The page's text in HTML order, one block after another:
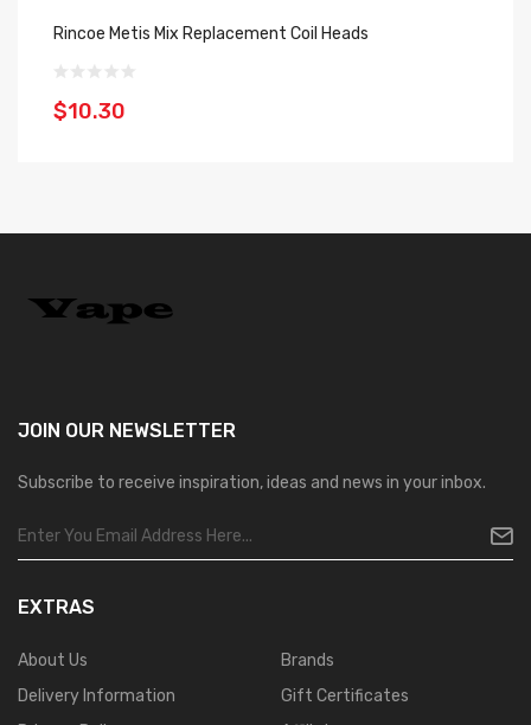
Rincoe Metis Mix Replacement Coil Heads
$10.30
JOIN OUR NEWSLETTER
Subscribe to receive inspiration, ideas and news in your inbox.
EXTRAS
About Us
Delivery Information
Brands
Gift Certificates